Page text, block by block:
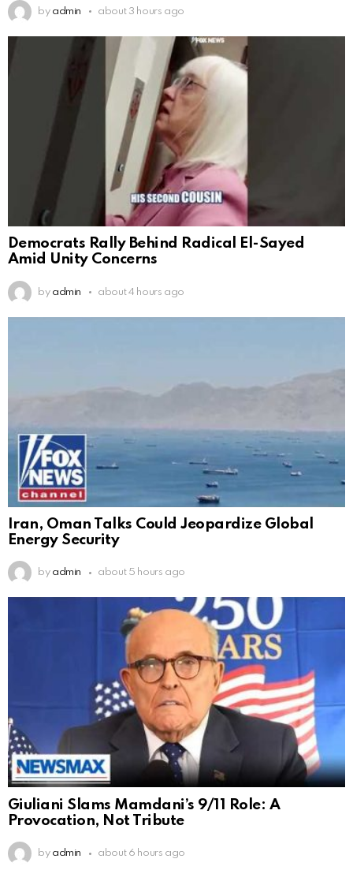
by admin about 3 hours ago
Democrats Rally Behind Radical El-Sayed
Amid Unity Concerns
by admin about 4 hours ago
Iran, Oman Talks Could Jeopardize Global
Energy Security
by admin about 5 hours ago
Giuliani Slams Mamdani’s 9/11 Role: A
Provocation, Not Tribute
by admin about 6 hours ago